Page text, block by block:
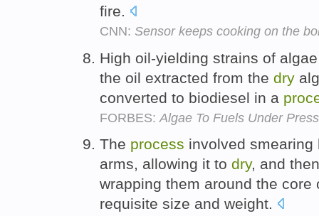
fire.
CNN: Sensor keeps cooking on the
High oil-yielding strains of
the oil extracted from the dry
converted to biodiesel in a
FORBES: Algae To Fuels Under
The process involved
arms, allowing it to dry, and
wrapping them around the
requisite size and weight.